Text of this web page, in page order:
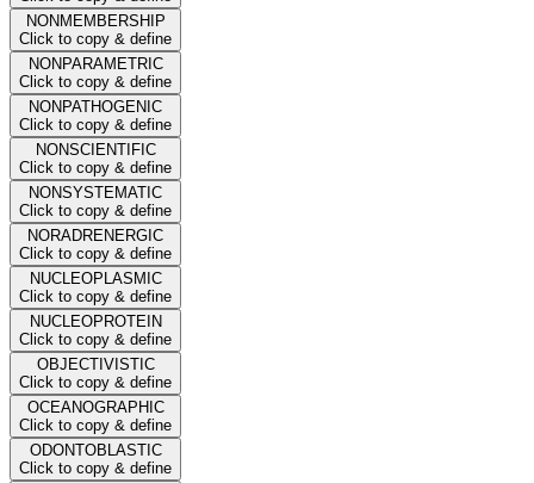
NONMEMBERSHIP
Click to copy & define
NONPARAMETRIC
Click to copy & define
NONPATHOGENIC
Click to copy & define
NONSCIENTIFIC
Click to copy & define
NONSYSTEMATIC
Click to copy & define
NORADRENERGIC
Click to copy & define
NUCLEOPLASMIC
Click to copy & define
NUCLEOPROTEIN
Click to copy & define
OBJECTIVISTIC
Click to copy & define
OCEANOGRAPHIC
Click to copy & define
ODONTOBLASTIC
Click to copy & define